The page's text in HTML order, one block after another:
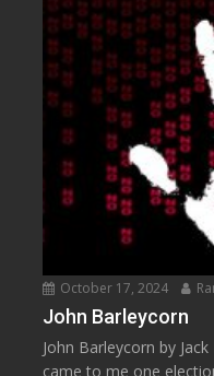
October 17, 2024
John Barleycorn
John Barleycorn by
came to me one